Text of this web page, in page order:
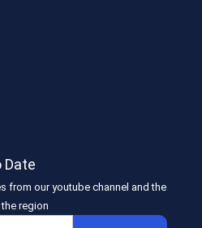
Date
from our youtube channel and the
region